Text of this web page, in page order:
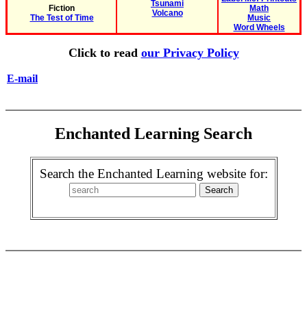
Fiction
The Test of Time
Tsunami
Volcano
Math
Music
Word Wheels
Click to read our Privacy Policy
E-mail
Enchanted Learning Search
Search the Enchanted Learning website for: